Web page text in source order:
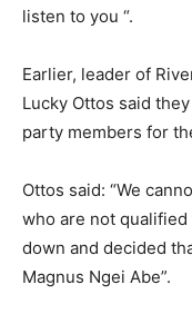
listen to you “.
Earlier, leader of
Lucky Ottos said
party members for
Ottos said: “We
who are not qualified
down and decided
Magnus Ngei Abe”.